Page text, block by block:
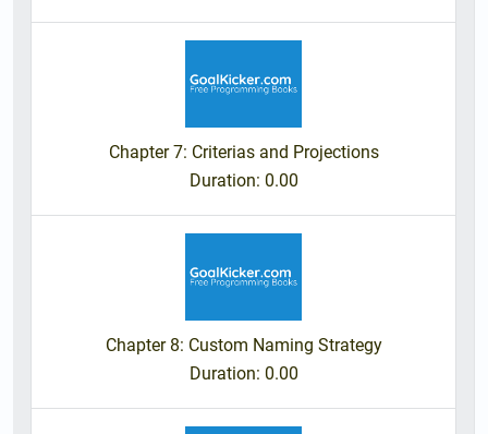
Chapter 7: Criterias and Projections
Duration: 0.00
Chapter 8: Custom Naming Strategy
Duration: 0.00